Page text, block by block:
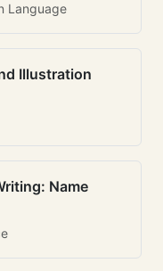
Language
Illustration
Name